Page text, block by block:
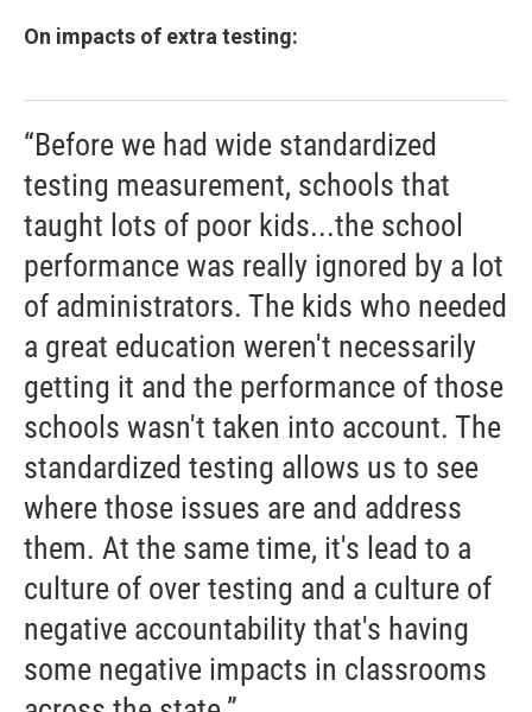
On impacts of extra testing:
“Before we had wide standardized
testing measurement, schools that
taught lots of poor kids...the school
performance was really ignored by a lot
of administrators. The kids who needed
a great education weren't necessarily
getting it and the performance of those
schools wasn't taken into account. The
standardized testing allows us to see
where those issues are and address
them. At the same time, it's lead to a
culture of over testing and a culture of
negative accountability that's having
some negative impacts in classrooms